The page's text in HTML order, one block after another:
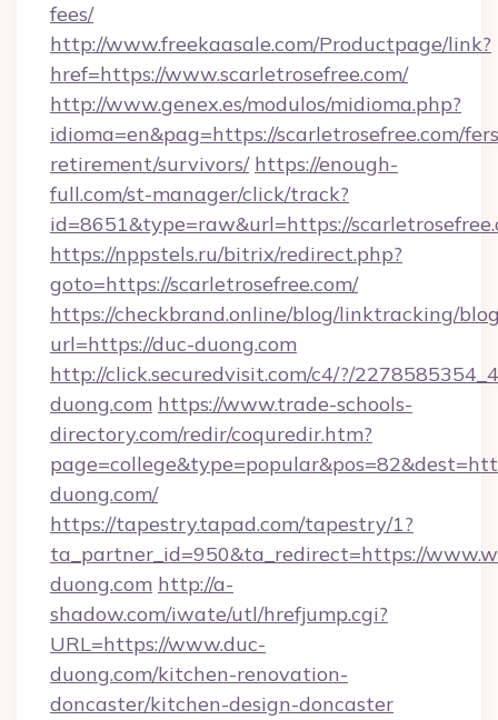
fees/
http://www.freekaasale.com/Productpage/link?
href=https://www.scarletrosefree.com/
http://www.genex.es/modulos/midioma.php?
idioma=en&pag=https://scarletrosefree.com/
retirement/survivors/ https://enough-
full.com/st-manager/click/track?
id=8651&type=raw&url=https://
https://nppstels.ru/bitrix/redirect.php?
goto=https://scarletrosefree.com/
https://checkbrand.online/blog/linktracking/
url=https://duc-duong.com
http://click.securedvisit.com/c4/?/
duong.com https://www.trade-schools-
directory.com/redir/coquredir.htm?
duong.com/
https://tapestry.tapad.com/tapestry/1?
ta_partner_id=950&ta_redirect=https://
duong.com http://a-
shadow.com/iwate/utl/hrefjump.cgi?
URL=https://www.duc-
duong.com/kitchen-renovation-
doncaster/kitchen-design-doncaster